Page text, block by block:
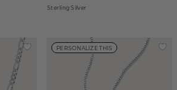
Sterling Silver
PERSONALIZE THIS